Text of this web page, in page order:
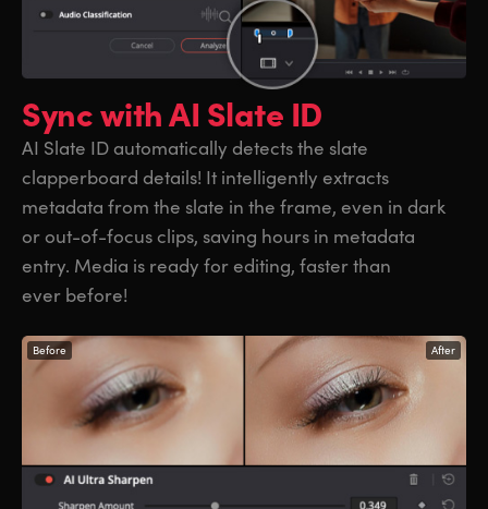
Sync withAI Slate ID
AI Slate ID automatically detects the slate
clapperboard details! It intelligently extracts
metadata from the slate in the frame, even in dark
or out-of-focus clips, saving hours in metadata
entry. Media is ready for editing, faster than
ever before!
Before After